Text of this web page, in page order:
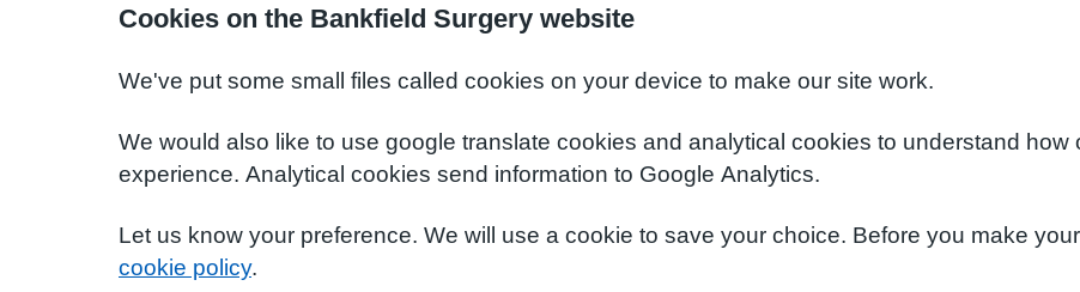
Cookies on the Bankfield Surgery website
We've put some small files called cookies on your device to make our site work.
We would also like to use google translate cookies and analytical cookies to understand
experience. Analytical cookies send information to Google Analytics.
Let us know your preference. We will use a cookie to save your choice. Before you make
cookie policy.